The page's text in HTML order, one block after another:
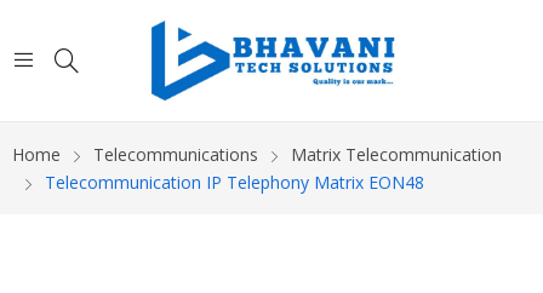
Home Telecommunications
Matrix Telecommunication
Telecommunication IP Telephony Matrix EON48